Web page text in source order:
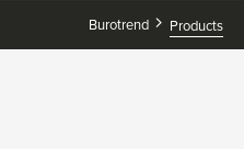
Burotrend Products